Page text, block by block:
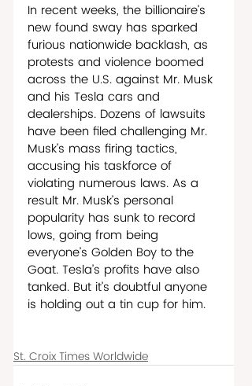
In recent weeks, the billionaire’s
new found sway has sparked
furious nationwide backlash, as
protests and violence boomed
across the U.S. against Mr. Musk
and his Tesla cars and
dealerships. Dozens of lawsuits
have been filed challenging Mr.
Musk’s mass firing tactics,
accusing his taskforce of
violating numerous laws. As a
result Mr. Musk’s personal
popularity has sunk to record
lows, going from being
everyone’s Golden Boy to the
Goat. Tesla’s profits have also
tanked. But it’s doubtful anyone
is holding out a tin cup for him.
St. Croix Times Worldwide